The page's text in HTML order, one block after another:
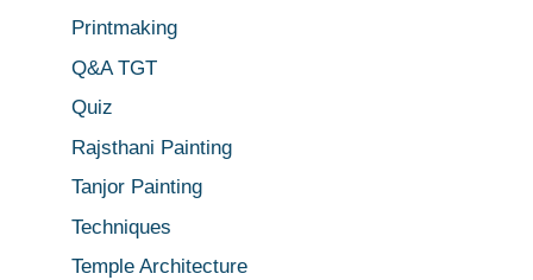
Printmaking
Q&A TGT
Quiz
Rajsthani Painting
Tanjor Painting
Techniques
Temple Architecture